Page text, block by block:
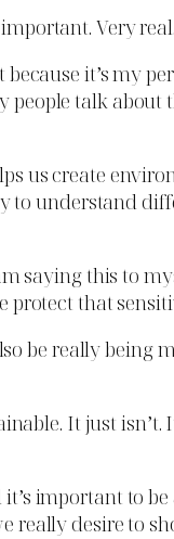
Very real.
it’s my
talk about
us create
understand
saying this to
protect that
be really being
It just isn’t.
important to
really desire to